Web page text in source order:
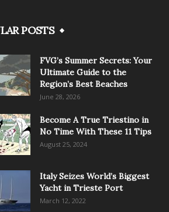
POSTS
FVG’s Summer Secrets: Your
Ultimate Guide to the
Region’s Best Beaches
June 28, 2026
Become A True Triestino in
No Time With These 11 Tips
August 25, 2024
Italy Seizes World’s Biggest
Yacht in Trieste Port
March 12, 2022